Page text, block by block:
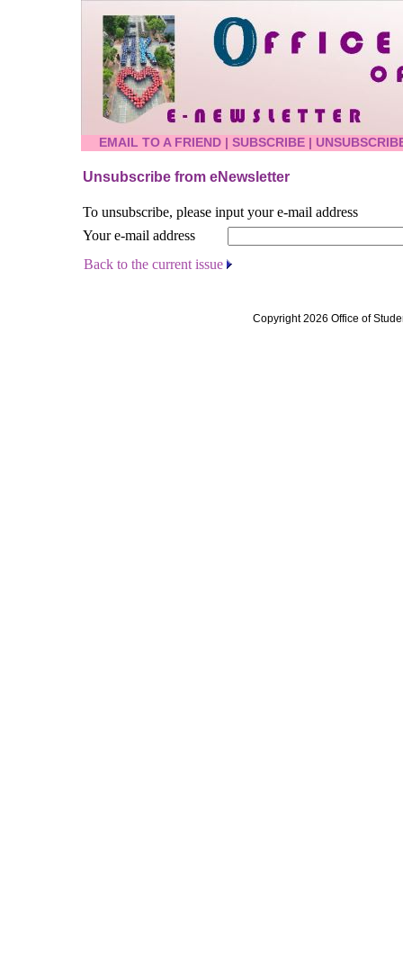
EMAIL TO A FRIEND | SUBSCRIBE |
Unsubscribe from eNewsletter
To unsubscribe, please input your e-mail address
Your e-mail address
Back to the current issue
Copyright 2026 Office of